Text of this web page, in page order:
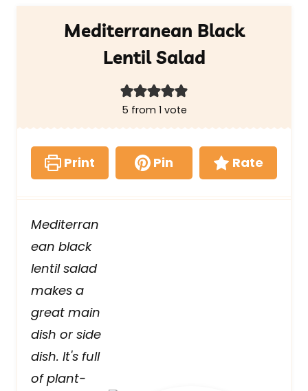
Mediterranean Black
Lentil Salad
5 from 1 vote
Print Pin Rate
Mediterran
ean black
lentil salad
makes a
great main
dish or side
dish. It's full
of plant-